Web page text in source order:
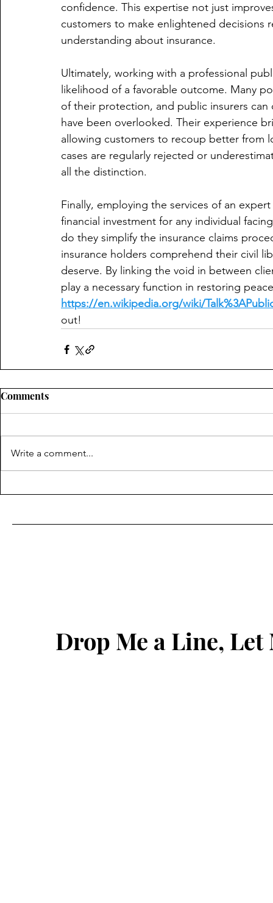
confidence. This expertise not just
customers to make enlightened decisions
understanding about insurance.
Ultimately, working with a professional
likelihood of a favorable outcome. Many
of their protection, and public insurers
have been overlooked. Their experience
allowing customers to recoup better from
cases are regularly rejected or
all the distinction.
Finally, employing the services of an
financial investment for any individual
do they simplify the insurance claims
insurance holders comprehend their civil
deserve. By linking the void in between
play a necessary function in restoring
https://en.wikipedia.org/wiki/
out!
Comments
Write a comment...
Drop Me a Line,